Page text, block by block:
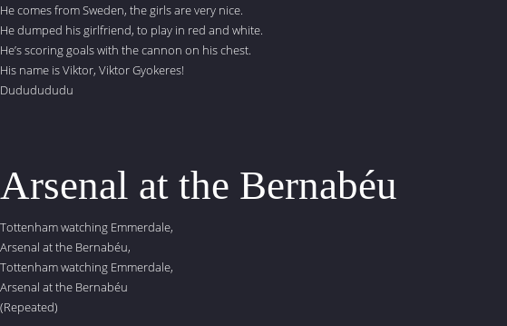
He comes from Sweden, the girls are very nice.
He dumped his girlfriend, to play in red and white.
He’s scoring goals with the cannon on his chest.
His name is Viktor, Viktor Gyokeres!
Dududududu
Arsenal at the Bernabéu
Tottenham watching Emmerdale,
Arsenal at the Bernabéu,
Tottenham watching Emmerdale,
Arsenal at the Bernabéu
(Repeated)